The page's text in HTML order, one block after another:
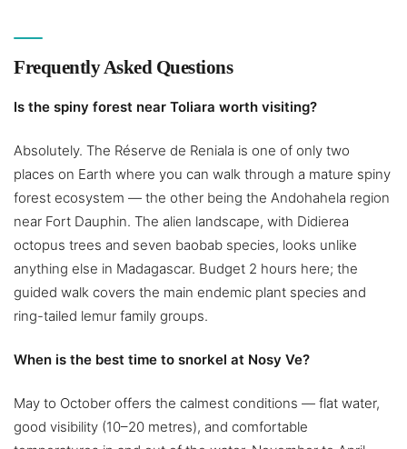
Frequently Asked Questions
Is the spiny forest near Toliara worth visiting?
Absolutely. The Réserve de Reniala is one of only two
places on Earth where you can walk through a mature spiny
forest ecosystem — the other being the Andohahela region
near Fort Dauphin. The alien landscape, with Didierea
octopus trees and seven baobab species, looks unlike
anything else in Madagascar. Budget 2 hours here; the
guided walk covers the main endemic plant species and
ring-tailed lemur family groups.
When is the best time to snorkel at Nosy Ve?
May to October offers the calmest conditions — flat water,
good visibility (10–20 metres), and comfortable